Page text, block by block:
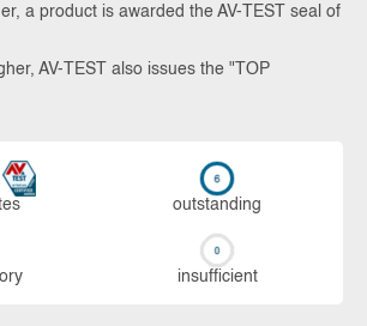
a product is awarded the AV-TEST seal of
AV-TEST also issues the "TOP
out­stan­ding
in­su­ffi­cient